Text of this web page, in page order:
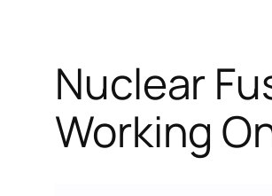
Nuclear
Working